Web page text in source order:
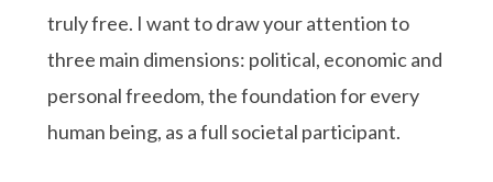
truly free. I want to draw your attention to
three main dimensions: political, economic and
personal freedom, the foundation for every
human being, as a full societal participant.